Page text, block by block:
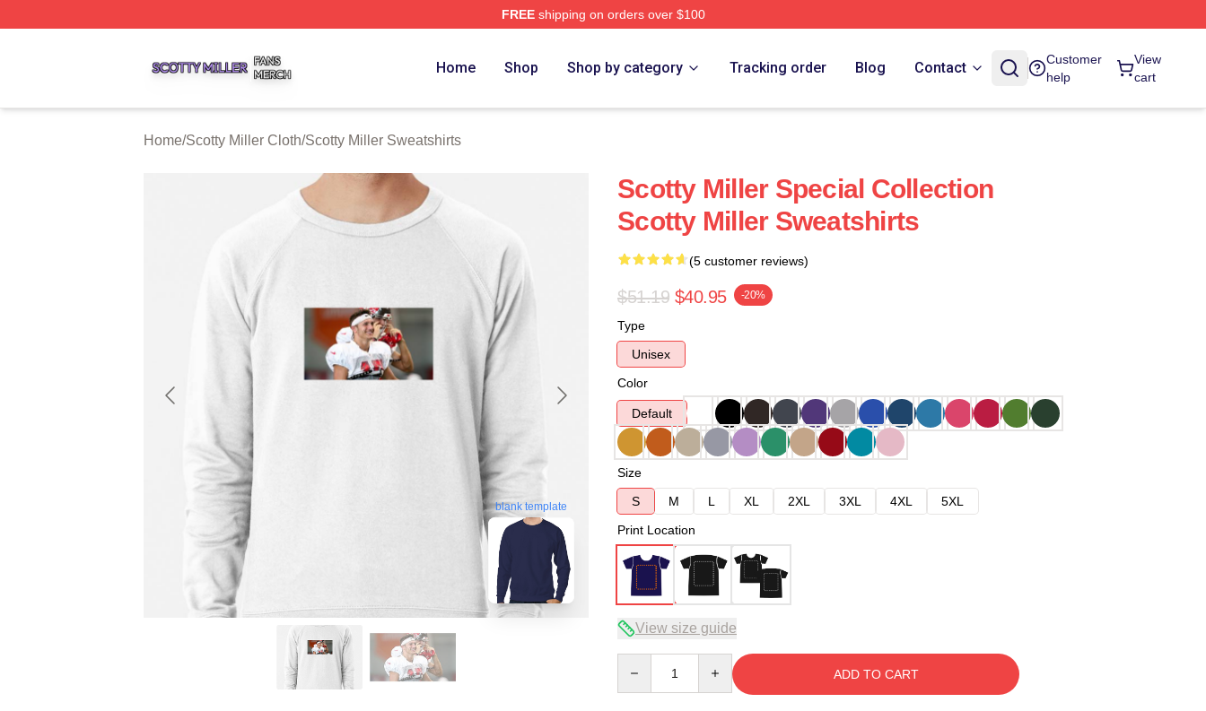
FREEshipping on orders over $100
Home Shop Shop by category Tracking order Blog Contact
Customer
help
View
cart
Home/Scotty Miller Cloth/Scotty Miller Sweatshirts
blank template
Scotty Miller Special Collection
Scotty Miller Sweatshirts
(5 customer reviews)
$51.19 $40.95 -20%
Type
Unisex
Color
Default
Size
S
M L XL 2XL 3XL 4XL
5XL
Print Location
View size guide
ADD TO CART